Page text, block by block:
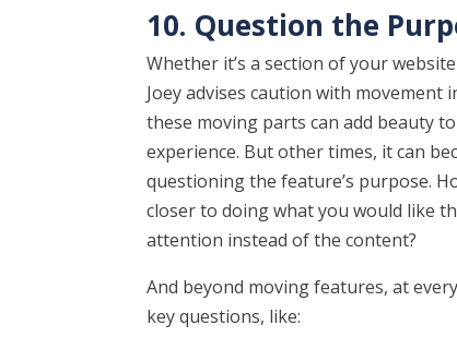
10. Question the
Whether it’s a section of your
Joey advises caution with movement
these moving parts can add beauty
experience. But other times, it can
questioning the feature’s purpose.
closer to doing what you would like
attention instead of the content?
And beyond moving features, at
key questions, like: